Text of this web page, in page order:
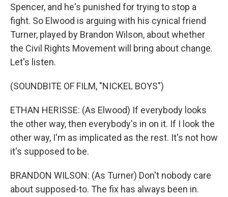
Spencer, and he's punished for trying to stop a
fight. So Elwood is arguing with his cynical friend
Turner, played by Brandon Wilson, about whether
the Civil Rights Movement will bring about change.
Let's listen.
(SOUNDBITE OF FILM, "NICKEL BOYS")
ETHAN HERISSE: (As Elwood) If everybody looks
the other way, then everybody's in on it. If I look the
other way, I'm as implicated as the rest. It's not how
it's supposed to be.
BRANDON WILSON: (As Turner) Don't nobody care
about supposed-to. The fix has always been in.